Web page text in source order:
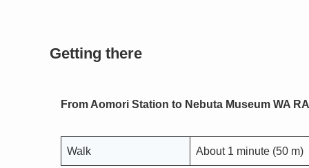
Getting there
From Aomori Station to Nebuta Museum WA
Walk About 1 minute (50 m)